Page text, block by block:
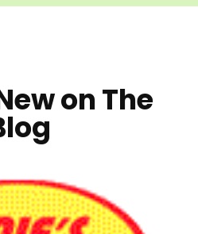
on The